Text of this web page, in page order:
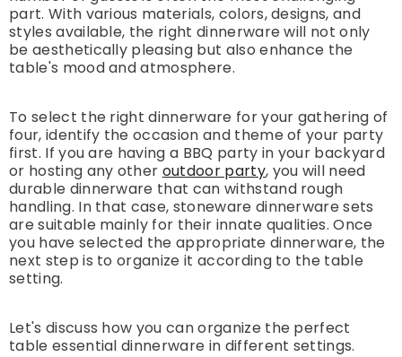
part. With various materials, colors, designs, and
styles available, the right dinnerware will not only
be aesthetically pleasing but also enhance the
table's mood and atmosphere.
To select the right dinnerware for your gathering of
four, identify the occasion and theme of your party
first. If you are having a BBQ party in your backyard
or hosting any other outdoor party, you will need
durable dinnerware that can withstand rough
handling. In that case, stoneware dinnerware sets
are suitable mainly for their innate qualities. Once
you have selected the appropriate dinnerware, the
next step is to organize it according to the table
setting.
Let's discuss how you can organize the perfect
table essential dinnerware in different settings.